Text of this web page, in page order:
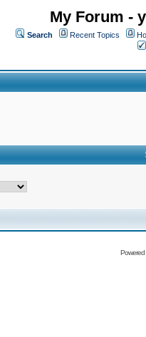
My Forum -
Search Recent Topics